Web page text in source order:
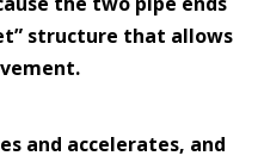
structure that allows
and accelerates, and